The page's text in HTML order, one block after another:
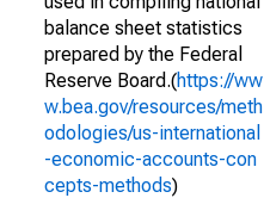
balance sheet statistics
prepared by the Federal
Reserve Board.(https://ww
w.bea.gov/resources/meth
odologies/us-international
-economic-accounts-con
cepts-methods)